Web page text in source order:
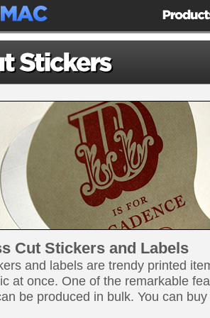
Cut Stickers and Labels
and labels are trendy printed
at once. One of the remarkable
be produced in bulk. You can